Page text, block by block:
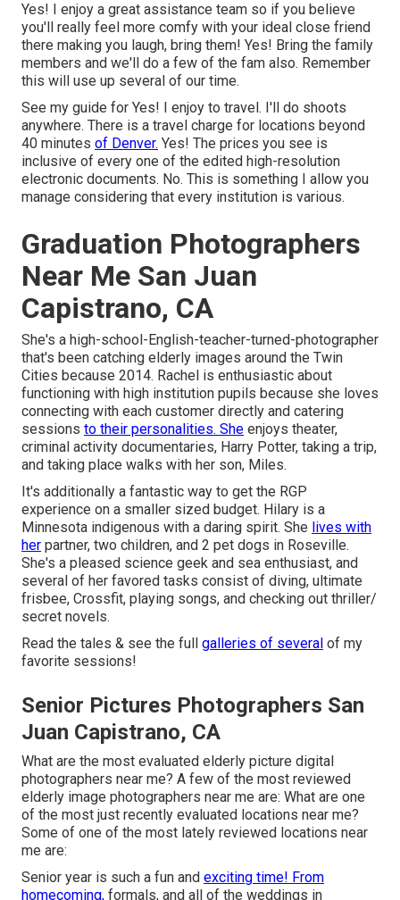
Yes! I enjoy a great assistance team so if you believe
you'll really feel more comfy with your ideal close friend
there making you laugh, bring them! Yes! Bring the family
members and we'll do a few of the fam also. Remember
this will use up several of our time.
See my guide for Yes! I enjoy to travel. I'll do shoots
anywhere. There is a travel charge for locations beyond
40 minutes of Denver. Yes! The prices you see is
inclusive of every one of the edited high-resolution
electronic documents. No. This is something I allow you
manage considering that every institution is various.
Graduation Photographers
Near Me San Juan
Capistrano, CA
She's a high-school-English-teacher-turned-photographer
that's been catching elderly images around the Twin
Cities because 2014. Rachel is enthusiastic about
functioning with high institution pupils because she loves
connecting with each customer directly and catering
sessions to their personalities. She enjoys theater,
criminal activity documentaries, Harry Potter, taking a trip,
and taking place walks with her son, Miles.
It's additionally a fantastic way to get the RGP
experience on a smaller sized budget. Hilary is a
Minnesota indigenous with a daring spirit. She lives with
her partner, two children, and 2 pet dogs in Roseville.
She's a pleased science geek and sea enthusiast, and
several of her favored tasks consist of diving, ultimate
frisbee, Crossfit, playing songs, and checking out thriller/
secret novels.
Read the tales & see the full galleries of several of my
favorite sessions!
Senior Pictures Photographers San
Juan Capistrano, CA
What are the most evaluated elderly picture digital
photographers near me? A few of the most reviewed
elderly image photographers near me are: What are one
of the most just recently evaluated locations near me?
Some of one of the most lately reviewed locations near
me are:
Senior year is such a fun and exciting time! From
homecoming, formals, and all of the weddings in